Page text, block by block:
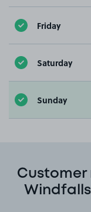
Friday
Saturday
Sunday
Customer
Windfalls